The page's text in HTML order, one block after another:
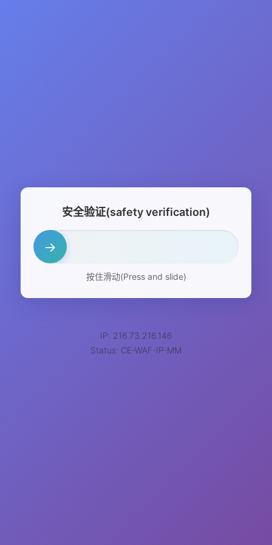
安全验证(safety verification)
→
按住滑动(Press and slide)
IP: 216.73.216.146
Status: CE-WAF-IP-MM